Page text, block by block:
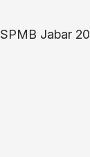
SPMB Jabar